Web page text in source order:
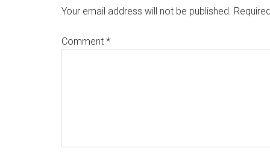
Interactions
Your email address will not be published.
Comment *